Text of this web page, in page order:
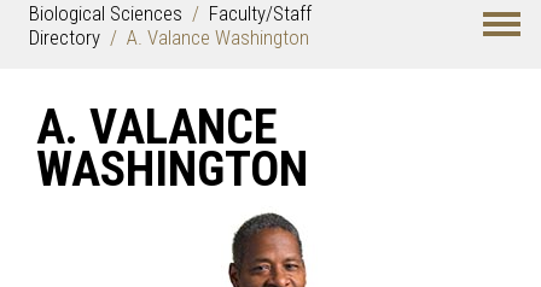
Biological Sciences
Faculty/Staff
Directory
A. Valance Washington
A. VALANCE
WASHINGTON